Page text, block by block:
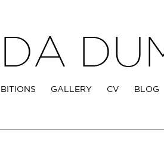
GALLERY CV BLOG